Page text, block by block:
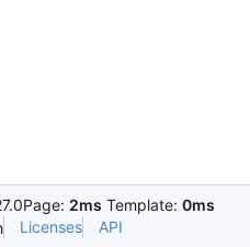
Page: 2ms Template: 0ms
Licenses API